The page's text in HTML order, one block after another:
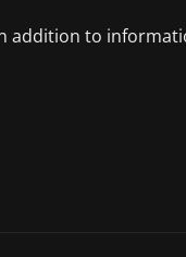
addition to